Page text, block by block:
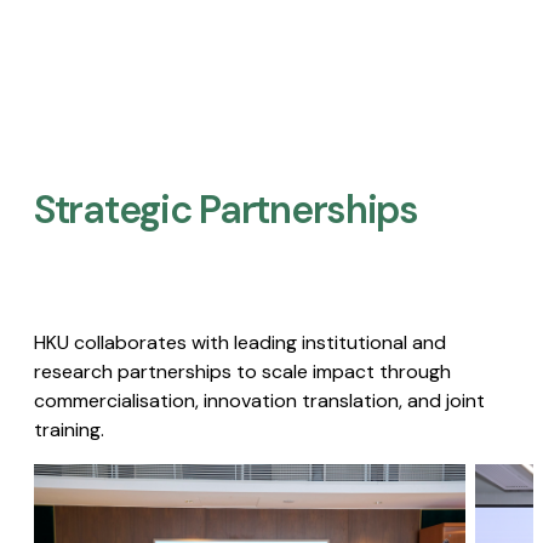
Strategic Partnerships​
HKU collaborates with leading institutional and
research partnerships to scale impact through
commercialisation, innovation translation, and joint
training.